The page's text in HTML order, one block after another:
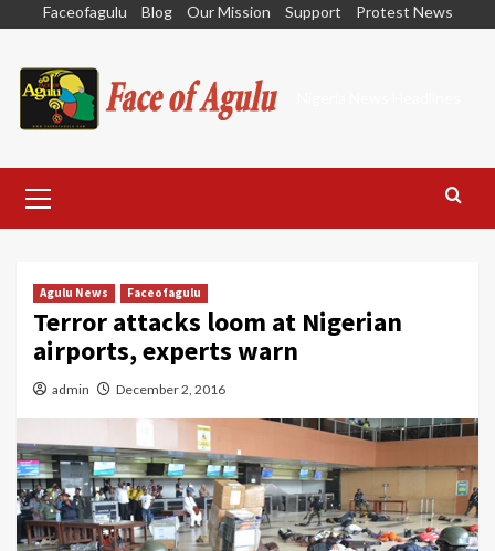
content
Faceofagulu Blog Our Mission Support Protest News
Menu
Agulu News Faceofagulu
Terror attacks loom at Nigerian
airports, experts warn
admin December 2, 2016